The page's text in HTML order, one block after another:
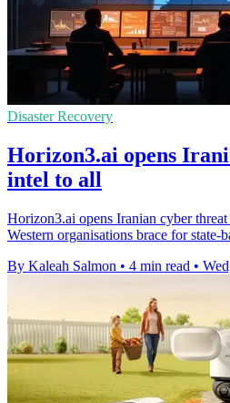
Disaster Recovery
Horizon3.ai opens
intel to all
Horizon3.ai opens Iranian cyber
Western organisations brace for state-
By Kaleah Salmon • 4 min read •